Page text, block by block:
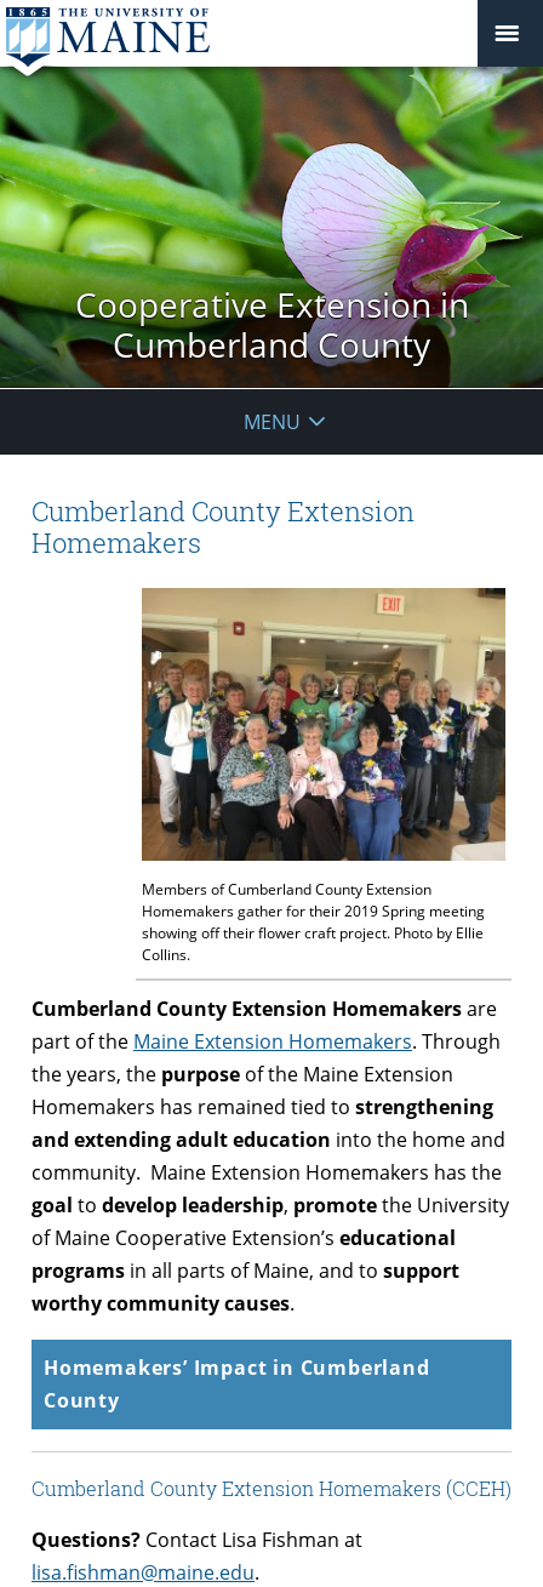
Cooperative Extension in
Cumberland County
MENU
Cumberland County Extension
Homemakers
Members of Cumberland County Extension
Homemakers gather for their 2019 Spring meeting
showing off their flower craft project. Photo by Ellie
Collins.
Cumberland County Extension Homemakersare
part of the Maine Extension Homemakers. Through
the years, the purpose of the Maine Extension
Homemakers has remained tied to strengthening
and extending adult education into the home and
community. Maine Extension Homemakers has the
goal to develop leadership, promotethe University
of Maine Cooperative Extension’s educational
programs in all parts of Maine, and to support
worthy community causes.
Homemakers’ Impact in Cumberland
County
Cumberland County Extension Homemakers (CCEH)
Questions? Contact Lisa Fishman at
lisa.fishman@maine.edu.